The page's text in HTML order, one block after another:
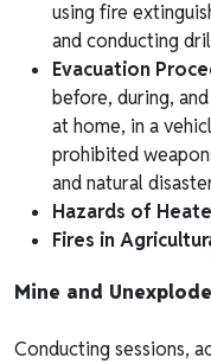
using fire
and conducting
Evacuation
before, during,
at home, in a
prohibited
and natural
Hazards of
Fires in
Mine and
Conducting sessions,